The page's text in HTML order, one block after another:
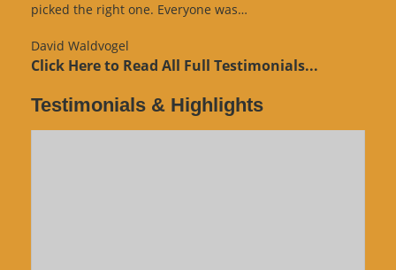
picked the right one. Everyone was…
David Waldvogel
Click Here to Read All Full Testimonials...
Testimonials & Highlights